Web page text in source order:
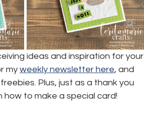
ideas and inspiration for your
my weekly newsletter here, and
Plus, just as a thank you
how to make a special card!